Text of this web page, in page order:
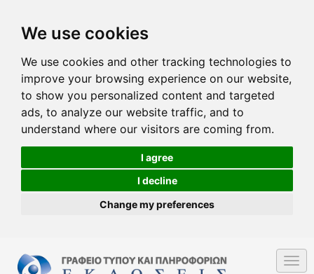
We use cookies
We use cookies and other tracking technologies to
improve your browsing experience on our website,
to show you personalized content and targeted
ads, to analyze our website traffic, and to
understand where our visitors are coming from.
I agree
I decline
Change my preferences